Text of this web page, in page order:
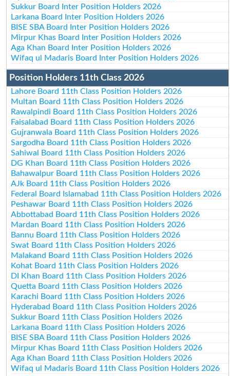
Sukkur Board Inter Position Holders 2026
Larkana Board Inter Position Holders 2026
BISE SBA Board Inter Position Holders 2026
Mirpur Khas Board Inter Position Holders 2026
Aga Khan Board Inter Position Holders 2026
Wifaq ul Madaris Board Inter Position Holders 2026
Position Holders 11th Class 2026
Lahore Board 11th Class Position Holders 2026
Multan Board 11th Class Position Holders 2026
Rawalpindi Board 11th Class Position Holders 2026
Faisalabad Board 11th Class Position Holders 2026
Gujranwala Board 11th Class Position Holders 2026
Sargodha Board 11th Class Position Holders 2026
Sahiwal Board 11th Class Position Holders 2026
DG Khan Board 11th Class Position Holders 2026
Bahawalpur Board 11th Class Position Holders 2026
AJk Board 11th Class Position Holders 2026
Federal Board Islamabad 11th Class Position Holders 2026
Peshawar Board 11th Class Position Holders 2026
Abbottabad Board 11th Class Position Holders 2026
Mardan Board 11th Class Position Holders 2026
Bannu Board 11th Class Position Holders 2026
Swat Board 11th Class Position Holders 2026
Malakand Board 11th Class Position Holders 2026
Kohat Board 11th Class Position Holders 2026
DI Khan Board 11th Class Position Holders 2026
Quetta Board 11th Class Position Holders 2026
Karachi Board 11th Class Position Holders 2026
Hyderabad Board 11th Class Position Holders 2026
Sukkur Board 11th Class Position Holders 2026
Larkana Board 11th Class Position Holders 2026
BISE SBA Board 11th Class Position Holders 2026
Mirpur Khas Board 11th Class Position Holders 2026
Aga Khan Board 11th Class Position Holders 2026
Wifaq ul Madaris Board 11th Class Position Holders 2026